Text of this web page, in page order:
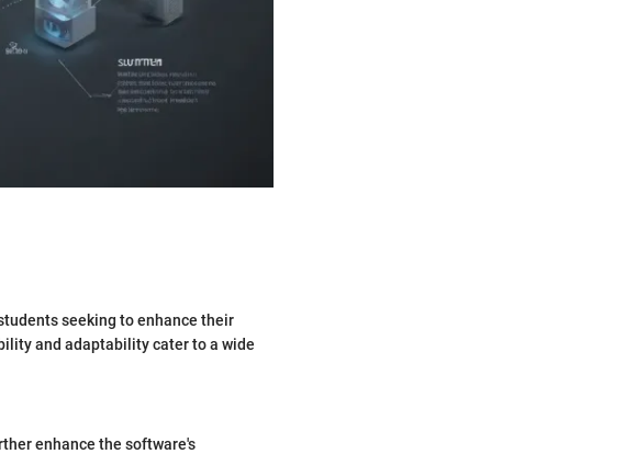
seeking to enhance their
and adaptability cater to a wide
enhance the software's